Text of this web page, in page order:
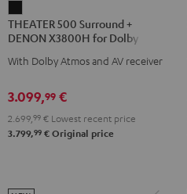
500
Surround
+
X3800H
for
Dolby
THEATER 500 Surround +
DENON X3800H for Dolby
With Dolby Atmos and AV receiver
3.099,99 €
2.699, 99 € Lowest recent price
3.799,99 € Original price